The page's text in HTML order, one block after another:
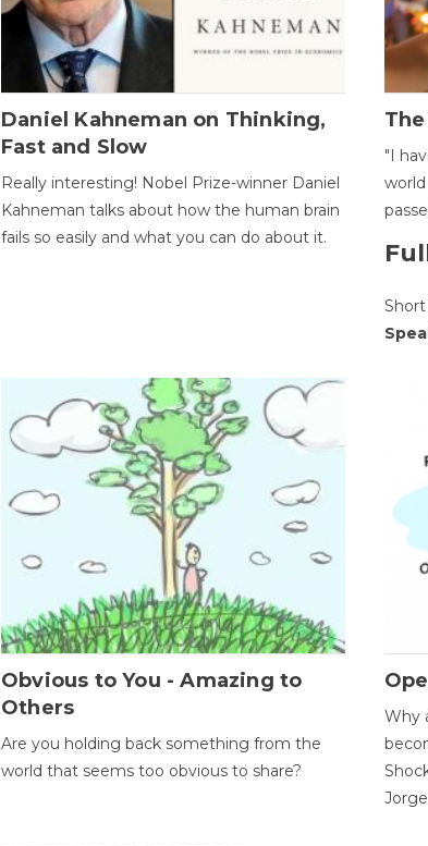
Daniel Kahneman on Thinking,
Fast and Slow
Really interesting! Nobel Prize-winner Daniel
Kahneman talks about how the human brain
fails so easily and what you can do about it.
"I
Obvious to You - Amazing to
Others
Are you holding back something from the
world that seems too obvious to share?
Why